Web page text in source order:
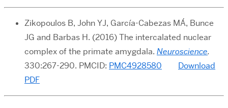
Zikopoulos B, John YJ, García-Cabezas MÁ, Bunce
JG and Barbas H. (2016) The intercalated nuclear
complex of the primate amygdala. Neuroscience.
330:267-290. PMCID: PMC4928580
Download
PDF